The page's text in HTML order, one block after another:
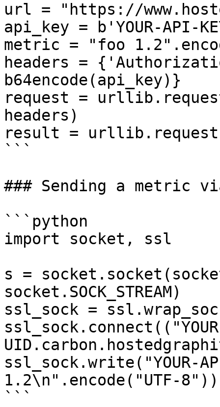
url = "https://
api_key = b'YOUR-API-
metric = "foo
headers =
b64encode(api_key)}
request =
headers)
result =
```
### Sending a metric
```python
import socket, ssl
s =
socket.SOCK_STREAM)
ssl_sock =
ssl_sock.write("YOUR-
1.2\n".encode("UTF-8"))
```